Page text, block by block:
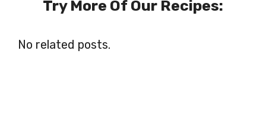
Try More Of Our Recipes:
No related posts.